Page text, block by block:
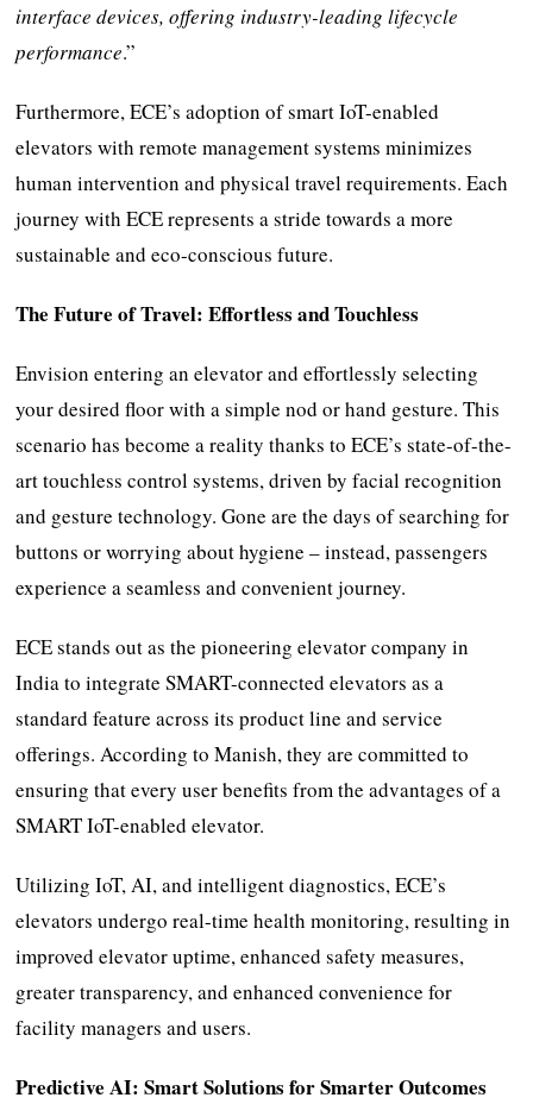
interface devices, offering industry-leading lifecycle
performance.”
Furthermore, ECE’s adoption of smart IoT-enabled
elevators with remote management systems minimizes
human intervention and physical travel requirements. Each
journey with ECE represents a stride towards a more
sustainable and eco-conscious future.
The Future of Travel: Effortless and Touchless
Envision entering an elevator and effortlessly selecting
your desired floor with a simple nod or hand gesture. This
scenario has become a reality thanks to ECE’s state-of-the-
art touchless control systems, driven by facial recognition
and gesture technology. Gone are the days of searching for
buttons or worrying about hygiene – instead, passengers
experience a seamless and convenient journey.
ECE stands out as the pioneering elevator company in
India to integrate SMART-connected elevators as a
standard feature across its product line and service
offerings. According to Manish, they are committed to
ensuring that every user benefits from the advantages of a
SMART IoT-enabled elevator.
Utilizing IoT, AI, and intelligent diagnostics, ECE’s
elevators undergo real-time health monitoring, resulting in
improved elevator uptime, enhanced safety measures,
greater transparency, and enhanced convenience for
facility managers and users.
Predictive AI: Smart Solutions for Smarter Outcomes